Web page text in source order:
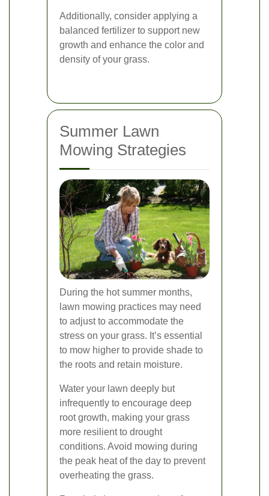
Additionally, consider applying a
balanced fertilizer to support new
growth and enhance the color and
density of your grass.
Summer Lawn
Mowing Strategies
During the hot summer months,
lawn mowing practices may need
to adjust to accommodate the
stress on your grass. It’s essential
to mow higher to provide shade to
the roots and retain moisture.
Water your lawn deeply but
infrequently to encourage deep
root growth, making your grass
more resilient to drought
conditions. Avoid mowing during
the peak heat of the day to prevent
overheating the grass.